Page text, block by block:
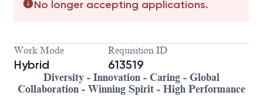
No longer accepting applications.
Work Mode
Hybrid
Requisition ID
613519
Diversity - Innovation - Caring - Global
Collaboration - Winning Spirit - High Performance